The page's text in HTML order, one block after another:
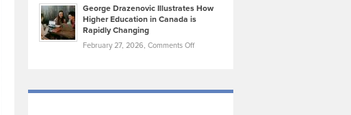
Unique
—
Olympic
Trials:
Journey
Stewart
Weed:
Effective
the
George Drazenovic Illustrates How
Higher Education in Canada is
Rapidly Changing
February 27, 2026, Comments Offon